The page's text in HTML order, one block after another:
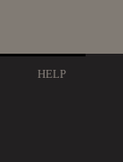
HELP